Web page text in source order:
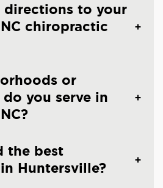
directions to your
chiropractic
or
you serve in
the best
Huntersville?